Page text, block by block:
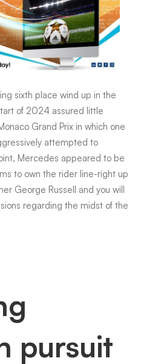
sixth place wind up in the
of 2024 assured little
Grand Prix in which one
attempted to
Mercedes appeared to be
to own the rider line-right up
George Russell and you will
regarding the midst of the
pursuit